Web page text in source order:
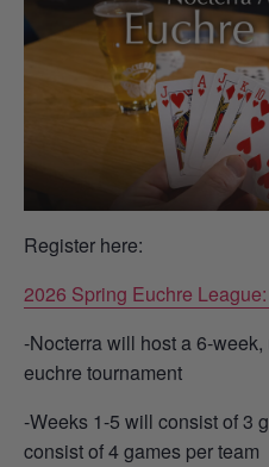
Register here:
2026 Spring Euchre
-Nocterra will host a 6-
euchre tournament
-Weeks 1-5 will consist of 3
consist of 4 games per team